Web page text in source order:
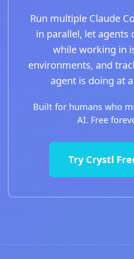
Run multiple Claude
in parallel, let agents
while working in
environments, and
agent is doing at
Built for humans who
AI. Free
Try Crystl